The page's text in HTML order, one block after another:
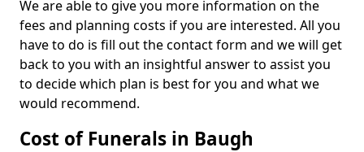
We are able to give you more information on the
fees and planning costs if you are interested. All you
have to do is fill out the contact form and we will get
back to you with an insightful answer to assist you
to decide which plan is best for you and what we
would recommend.
Cost of Funerals in Baugh